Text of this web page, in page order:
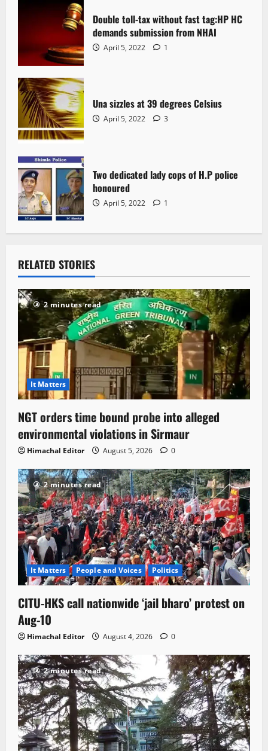
Double toll-tax without fast tag:HP HC
demands submission from NHAI
April 5, 2022 1
Una sizzles at 39 degrees Celsius
April 5, 2022 3
Two dedicated lady cops of H.P police
honoured
April 5, 2022 1
RELATED STORIES
2 minutes read
It Matters
NGT orders time bound probe into alleged
environmental violations in Sirmaur
Himachal Editor August 5, 2026 0
2 minutes read
It Matters People and Voices Politics
CITU-HKS call nationwide ‘jail bharo’ protest on
Aug-10
Himachal Editor August 4, 2026 0
2 minutes read